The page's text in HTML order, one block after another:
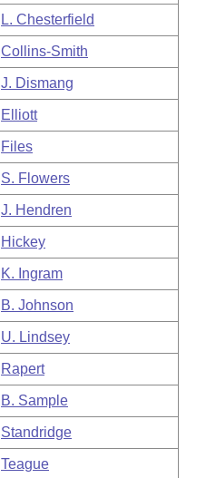
L. Chesterfield
Collins-Smith
J. Dismang
Elliott
Files
S. Flowers
J. Hendren
Hickey
K. Ingram
B. Johnson
U. Lindsey
Rapert
B. Sample
Standridge
Teague